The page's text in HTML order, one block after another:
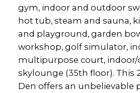
gym, indoor and outdoor
hot tub, steam and sauna,
and playground, garden
workshop, golf simulator,
multipurpose court,
skylounge (35th floor). This
Den offers an unbelievable